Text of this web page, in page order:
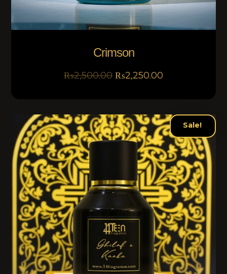
Crimson
₨2,500.00 ₨2,250.00
Sale!